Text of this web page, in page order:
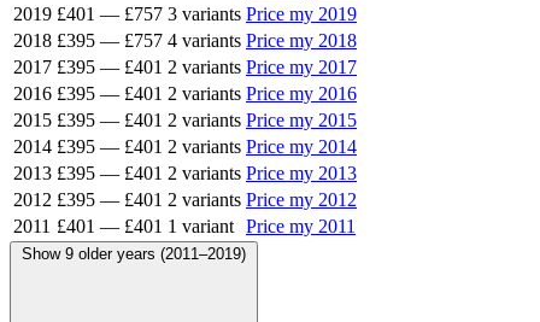
2019 £401 — £757 3 variants Price my 2019
2018 £395 — £757 4 variants Price my 2018
2017 £395 — £401 2 variants Price my 2017
2016 £395 — £401 2 variants Price my 2016
2015 £395 — £401 2 variants Price my 2015
2014 £395 — £401 2 variants Price my 2014
2013 £395 — £401 2 variants Price my 2013
2012 £395 — £401 2 variants Price my 2012
2011 £401 — £401 1 variant Price my 2011
Show 9 older years (2011–2019)